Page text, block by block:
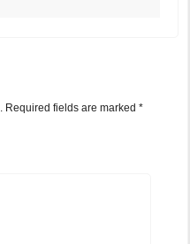
Required fields are marked*